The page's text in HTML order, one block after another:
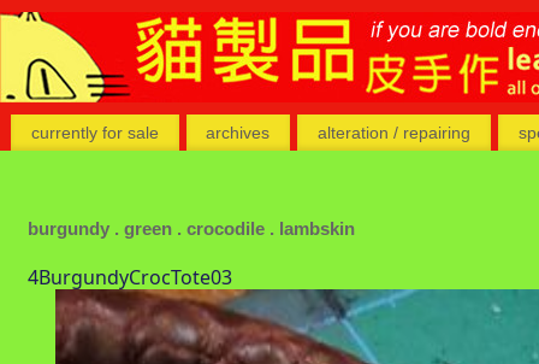
currently for sale archives alteration / repairing
burgundy . green . crocodile . lambskin
4BurgundyCrocTote03